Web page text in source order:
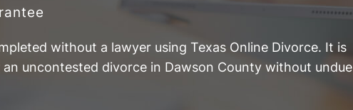
without a lawyer using Texas Online Divorce. It is
uncontested divorce in Dawson County without undue